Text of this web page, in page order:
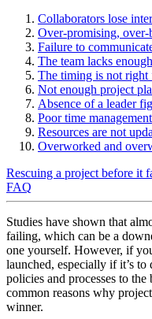
Collaborators lose
Over-promising,
Failure to
The team lacks
The timing is not right
Not enough project
Absence of a leader
Poor time management
Resources are not
Overworked and
Rescuing a project before it
FAQ
Studies have shown that
failing, which can be a
one yourself. However, if
launched, especially if it’s
policies and processes to
common reasons why
winner.